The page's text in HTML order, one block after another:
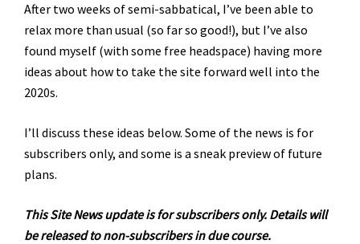
After two weeks of semi-sabbatical, I’ve been able to
relax more than usual (so far so good!), but I’ve also
found myself (with some free headspace) having more
ideas about how to take the site forward well into the
2020s.
I’ll discuss these ideas below. Some of the news is for
subscribers only, and some is a sneak preview of future
plans.
This Site News update is for subscribers only. Details will
be released to non-subscribers in due course.